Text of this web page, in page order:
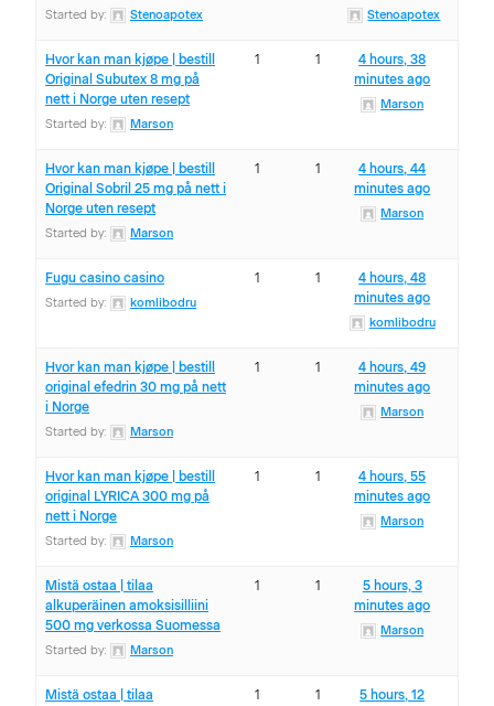
Started by: Stenoapotex Stenoapotex
Hvor kan man kjøpe | bestill
Original Subutex 8 mg på
nett i Norge uten resept
Started by: Marson
1 1
4 hours, 38
minutes ago
Marson
Hvor kan man kjøpe | bestill
Original Sobril 25 mg på nett i
Norge uten resept
Started by: Marson
1 1
4 hours, 44
minutes ago
Marson
Fugu casino casino
Started by: komlibodru
1 1
4 hours, 48
minutes ago
komlibodru
Hvor kan man kjøpe | bestill
original efedrin 30 mg på nett
i Norge
Started by: Marson
1 1
4 hours, 49
minutes ago
Marson
Hvor kan man kjøpe | bestill
original LYRICA 300 mg på
nett i Norge
Started by: Marson
1 1
4 hours, 55
minutes ago
Marson
Mistä ostaa | tilaa
alkuperäinen amoksisilliini
500 mg verkossa Suomessa
Started by: Marson
1 1
5 hours, 3
minutes ago
Marson
Mistä ostaa | tilaa
1 1
5 hours, 12